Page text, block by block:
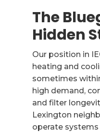
The
Hidden
Our position in
heating and
sometimes
high demand,
and filter
Lexington
operate systems